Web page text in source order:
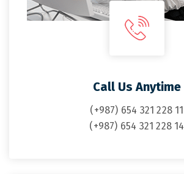
Call Us Anytime
(+987) 654 321 228 11
(+987) 654 321 228 14